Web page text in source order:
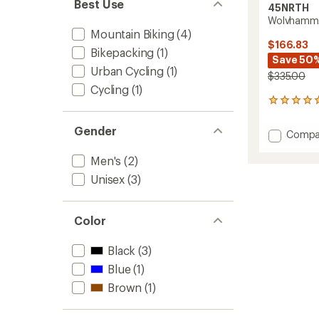
Best Use
Mountain Biking (4)
Bikepacking (1)
Urban Cycling (1)
Cycling (1)
Gender
Men's (2)
Unisex (3)
Color
Black (3)
Blue(1)
Brown (1)
45NRTH
$166.83
Save
$335.00
1
with
an Add